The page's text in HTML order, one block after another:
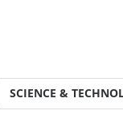
SCIENCE &